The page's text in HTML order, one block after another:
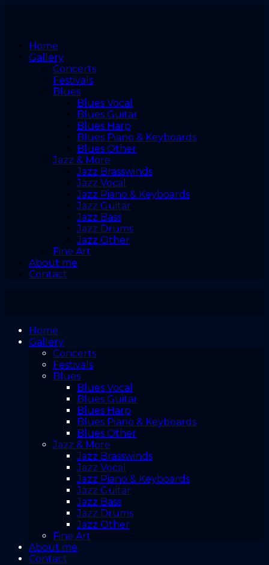
Home
Gallery
Concerts
Festivals
Blues
Blues Vocal
Blues Guitar
Blues Harp
Blues Piano & Keyboards
Blues Other
Jazz & More
Jazz Brasswinds
Jazz Vocal
Jazz Piano & Keyboards
Jazz Guitar
Jazz Bass
Jazz Drums
Jazz Other
Fine Art
About me
Contact
Home
Gallery
Concerts
Festivals
Blues
Blues Vocal
Blues Guitar
Blues Harp
Blues Piano & Keyboards
Blues Other
Jazz & More
Jazz Brasswinds
Jazz Vocal
Jazz Piano & Keyboards
Jazz Guitar
Jazz Bass
Jazz Drums
Jazz Other
Fine Art
About me
Contact